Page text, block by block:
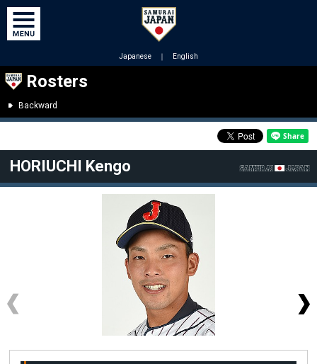
Japanese ｜ English
Rosters
Backward
HORIUCHI Kengo